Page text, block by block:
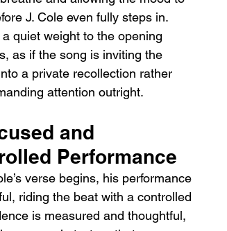
J. Cole even fully steps in.
quiet weight to the opening
as if the song is inviting the
a private recollection rather
attention outright.
and
Performance
verse begins, his performance
riding the beat with a controlled
is measured and thoughtful,